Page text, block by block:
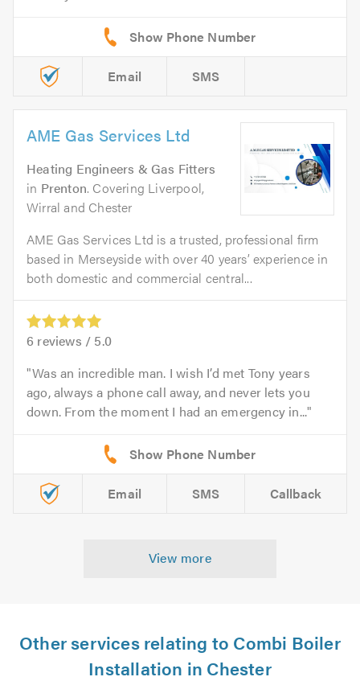
Email SMS
AME Gas Services Ltd
Heating Engineers & Gas Fitters
in Prenton. Covering Liverpool,
Wirral and Chester
AME Gas Services Ltd is a trusted, professional firm
based in Merseyside with over 40 years’ experience in
both domestic and commercial central...
6 reviews / 5.0
Was an incredible man. I wish I’d met Tony years
ago, always a phone call away, and never lets you
down. From the moment I had an emergency in...
Email SMS Callback
View more
Other services relating to Combi Boiler
Installation in Chester